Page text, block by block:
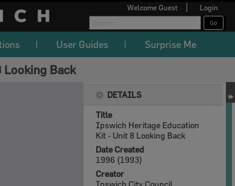
Welcome Guest Login
User Guides Surprise Me
Back
DETAILS
Title
Ipswich Heritage Education
Kit - Unit 8 Looking Back
Date Created
1996 (1993)
Creator
Ipswich City Council